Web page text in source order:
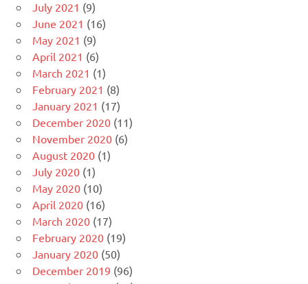
July 2021 (9)
June 2021 (16)
May 2021 (9)
April 2021 (6)
March 2021 (1)
February 2021 (8)
January 2021 (17)
December 2020 (11)
November 2020 (6)
August 2020 (1)
July 2020 (1)
May 2020 (10)
April 2020 (16)
March 2020 (17)
February 2020 (19)
January 2020 (50)
December 2019 (96)